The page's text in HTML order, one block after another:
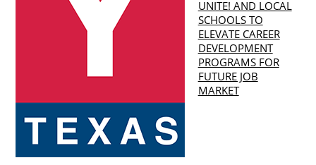
UNITE! AND LOCAL
SCHOOLS TO
ELEVATE CAREER
DEVELOPMENT
PROGRAMS FOR
FUTURE JOB
MARKET